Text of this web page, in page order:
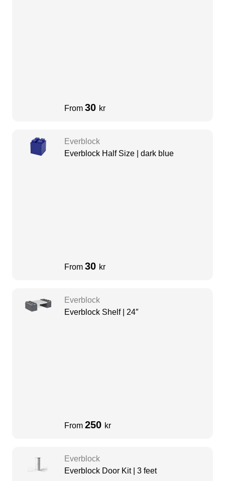
From 30 kr
Everblock
Everblock Half Size | dark blue
From 30 kr
Everblock
Everblock Shelf | 24″
From 250 kr
Everblock
Everblock Door Kit | 3 feet